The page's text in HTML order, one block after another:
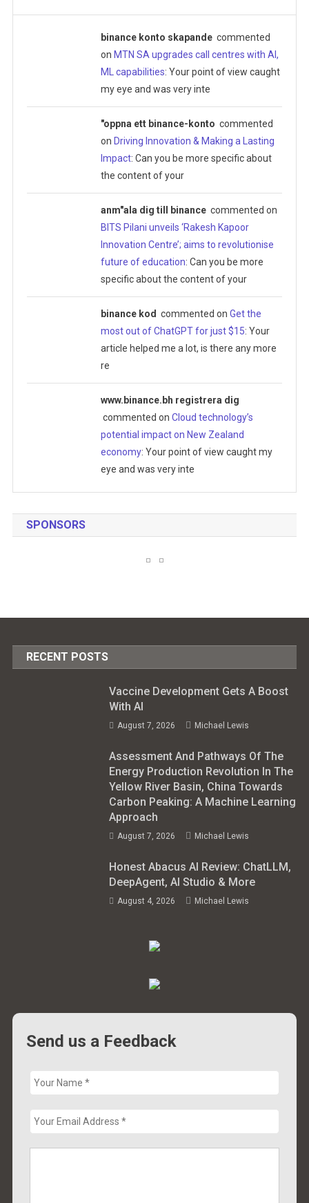
binance konto skapande commented
on MTN SA upgrades call centres with AI,
ML capabilities: Your point of view caught
my eye and was very inte
"oppna ett binance-konto commented
on Driving Innovation & Making a Lasting
Impact: Can you be more specific about
the content of your
anm"ala dig till binance commented on
BITS Pilani unveils ‘Rakesh Kapoor
Innovation Centre’; aims to revolutionise
future of education: Can you be more
specific about the content of your
binance kod commented onGet the
most out of ChatGPT for just $15: Your
article helped me a lot, is there any more
re
www.binance.bh registrera dig
commented onCloud technology’s
potential impact on New Zealand
economy: Your point of view caught my
eye and was very inte
SPONSORS
RECENT POSTS
Vaccine Development Gets A Boost
With AI
August 7, 2026 Michael Lewis
Assessment And Pathways Of The
Energy Production Revolution In The
Yellow River Basin, China Towards
Carbon Peaking: A Machine Learning
Approach
August 7, 2026 Michael Lewis
Honest Abacus AI Review: ChatLLM,
DeepAgent, AI Studio & More
August 4, 2026 Michael Lewis
Send us a Feedback